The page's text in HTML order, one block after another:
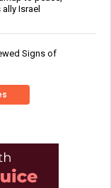
Israel
Signs of